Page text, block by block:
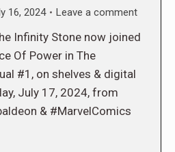
16, 2024 Leave a comment
Infinity Stone now joined
Of Power in The
#1, on shelves & digital
July 17, 2024, from
& #MarvelComics